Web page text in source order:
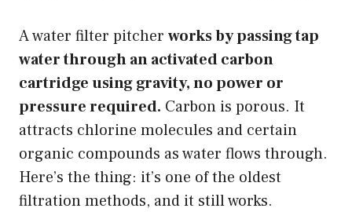
A water filter pitcher works by passing tap
water through an activated carbon
cartridge using gravity, no power or
pressure required. Carbon is porous. It
attracts chlorine molecules and certain
organic compounds as water flows through.
Here’s the thing: it’s one of the oldest
filtration methods, and it still works.